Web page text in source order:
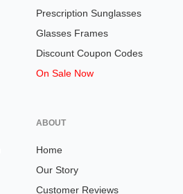
Prescription Sunglasses
Glasses Frames
Discount Coupon Codes
On Sale Now
ABOUT
Home
Our Story
Customer Reviews